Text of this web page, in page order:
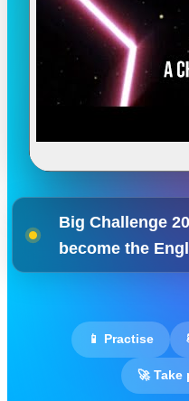
Big Challenge
become the
📱 Practise
🚀 Take